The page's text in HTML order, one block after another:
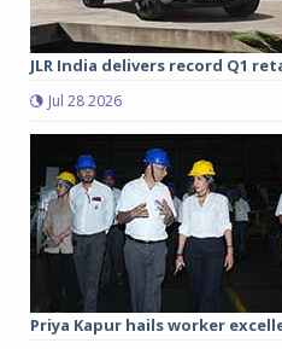
JLR India delivers record Q1
Jul 28 2026
Priya Kapur hails worker